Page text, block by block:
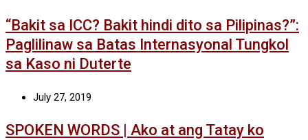
“Bakit sa ICC? Bakit hindi dito sa Pilipinas?”:
Paglilinaw sa Batas Internasyonal Tungkol
sa Kaso ni Duterte
July 27, 2019
SPOKEN WORDS | Ako at ang Tatay ko